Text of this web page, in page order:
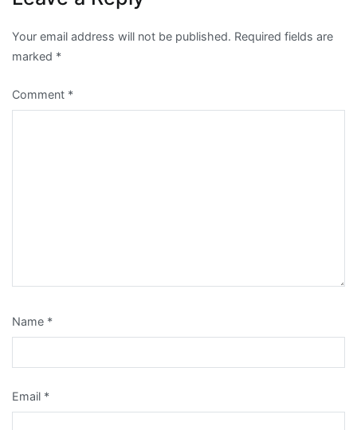
Your email address will not be published. Required fields are
marked *
Comment *
Name *
Email *